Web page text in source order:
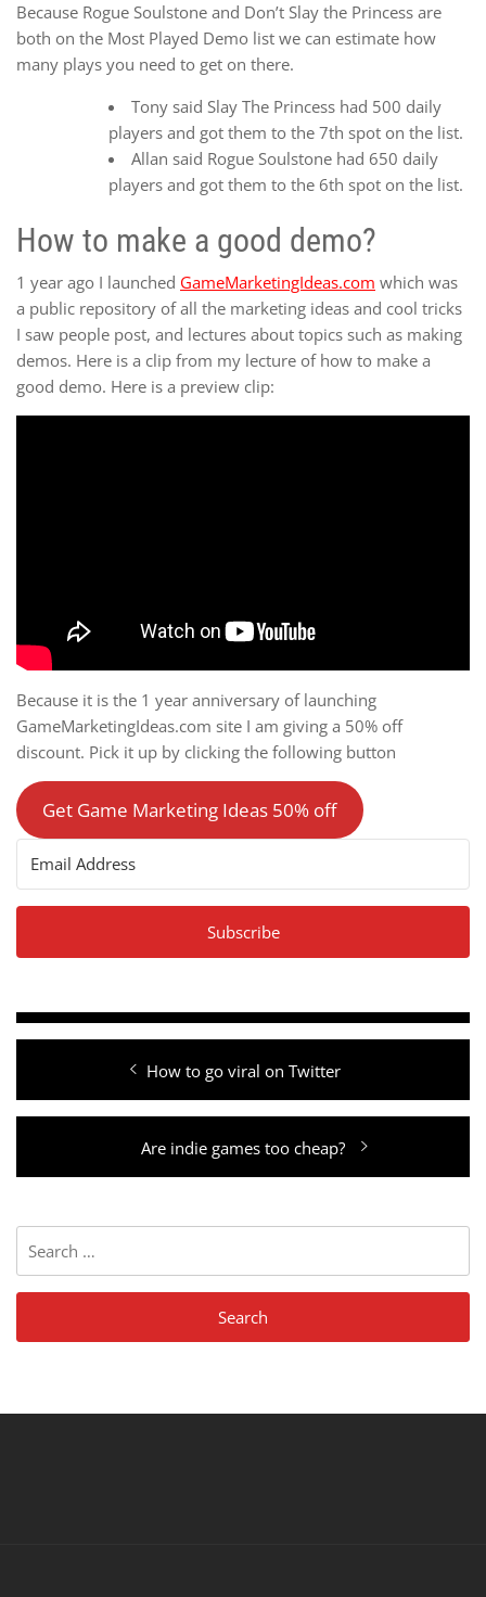
Because Rogue Soulstone and Don’t Slay the Princess are
both on the Most Played Demo list we can estimate how
many plays you need to get on there.
Tony said Slay The Princess had 500 daily
players and got them to the 7th spot on the list.
Allan said Rogue Soulstone had 650 daily
players and got them to the 6th spot on the list.
How to make a good demo?
1 year ago I launched GameMarketingIdeas.com which was
a public repository of all the marketing ideas and cool tricks
I saw people post, and lectures about topics such as making
demos. Here is a clip from my lecture of how to make a
good demo. Here is a preview clip:
Because it is the 1 year anniversary of launching
GameMarketingIdeas.com site I am giving a 50% off
discount. Pick it up by clicking the following button
Get Game Marketing Ideas 50% off
Subscribe
navigation
Previous
post:
How to go viral on Twitter
Next
post:
Are indie games too cheap?
for: